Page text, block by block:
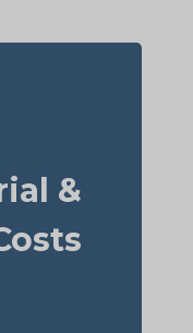
&
Insurance)